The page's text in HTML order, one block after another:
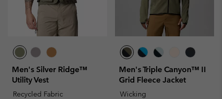
Men's Silver Ridge™
Utility Vest
Recycled Fabric
Men's Triple Canyon™ II
Grid Fleece Jacket
Wicking